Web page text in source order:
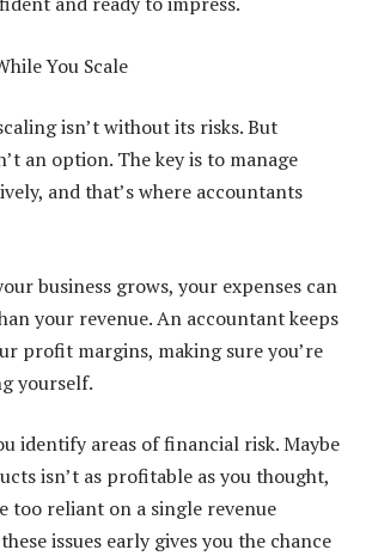
You Scale
isn’t without its risks. But
an option. The key is to manage
and that’s where accountants
business grows, your expenses can
your revenue. An accountant keeps
profit margins, making sure you’re
yourself.
identify areas of financial risk. Maybe
isn’t as profitable as you thought,
too reliant on a single revenue
issues early gives you the chance